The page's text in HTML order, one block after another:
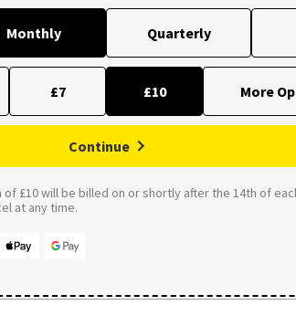
Monthly Quarterly
£7 £10
Continue
£10 will be billed on or shortly after the 14th of
at any time.